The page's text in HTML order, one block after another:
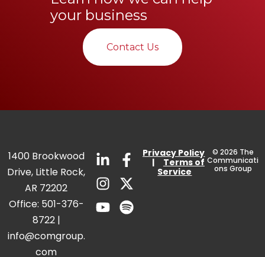
your business
Contact Us
1400 Brookwood
Drive, Little Rock,
AR 72202
Office: 501-376-
8722|
info@comgroup.
com
Privacy Policy
| Terms of
Service
© 2026 The
Communicati
ons Group